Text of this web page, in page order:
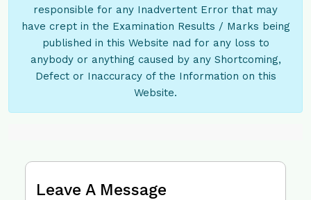
responsible for any Inadvertent Error that may
have crept in the Examination Results / Marks being
published in this Website nad for any loss to
anybody or anything caused by any Shortcoming,
Defect or Inaccuracy of the Information on this
Website.
Leave A Message